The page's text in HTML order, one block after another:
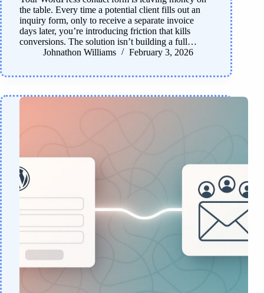
the table. Every time a potential client fills out an
inquiry form, only to receive a separate invoice
days later, you’re introducing friction that kills
conversions. The solution isn’t building a full…
Johnathon Williams
February 3, 2026